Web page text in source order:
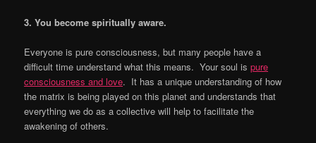
3. You become spiritually aware.
Everyone is pure consciousness, but many people have a
difficult time understand what this means. Your soul ispure
consciousness and love. It has a unique understanding of how
the matrix is being played on this planet and understands that
everything we do as a collective will help to facilitate the
awakening of others.